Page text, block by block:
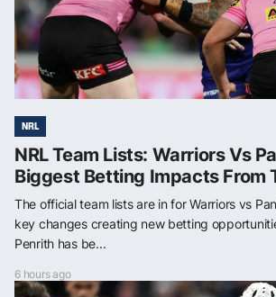
NRL
NRL Team Lists: Warriors Vs
Biggest Betting Impacts From
The official team lists are in for Warriors vs
key changes creating new betting
Penrith has be...
6 hours ago